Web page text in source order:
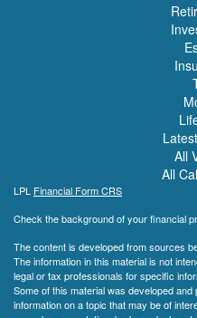
All
All
LPL Financial Form CRS
Check the background of your financial
The content is developed from sources
The information in this material is not
legal or tax professionals for specific
Some of this material was developed
information on a topic that may be of